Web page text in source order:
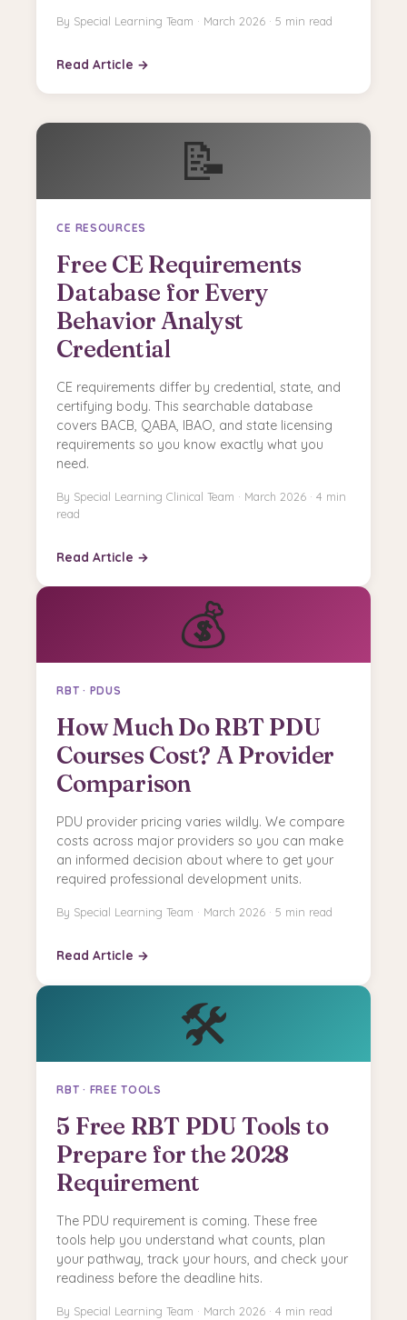
By Special Learning Team · March 2026 · 5 min read
Read Article →
📝
CE RESOURCES
Free CE Requirements
Database for Every
Behavior Analyst
Credential
CE requirements differ by credential, state, and
certifying body. This searchable database
covers BACB, QABA, IBAO, and state licensing
requirements so you know exactly what you
need.
By Special Learning Clinical Team · March 2026 · 4 min
read
Read Article →
💰
RBT · PDUS
How Much Do RBT PDU
Courses Cost? A Provider
Comparison
PDU provider pricing varies wildly. We compare
costs across major providers so you can make
an informed decision about where to get your
required professional development units.
By Special Learning Team · March 2026 · 5 min read
Read Article →
🛠️
RBT · FREE TOOLS
5 Free RBT PDU Tools to
Prepare for the 2028
Requirement
The PDU requirement is coming. These free
tools help you understand what counts, plan
your pathway, track your hours, and check your
readiness before the deadline hits.
By Special Learning Team · March 2026 · 4 min read